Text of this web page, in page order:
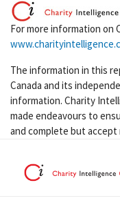
For more information on
The information in this
Canada and its
information. Charity
made endeavours to
and complete but accept